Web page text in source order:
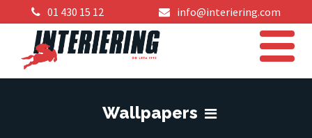
01 430 15 12 info@interiering.com
Wallpapers